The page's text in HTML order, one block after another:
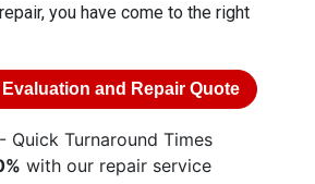
you have come to the right
Evaluation and Repair Quote
- Quick Turnaround Times
with our repair service